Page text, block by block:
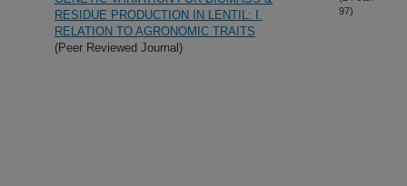
RESIDUE PRODUCTION IN LENTIL: I.
RELATION TO AGRONOMIC TRAITS
(Peer Reviewed Journal)
97)